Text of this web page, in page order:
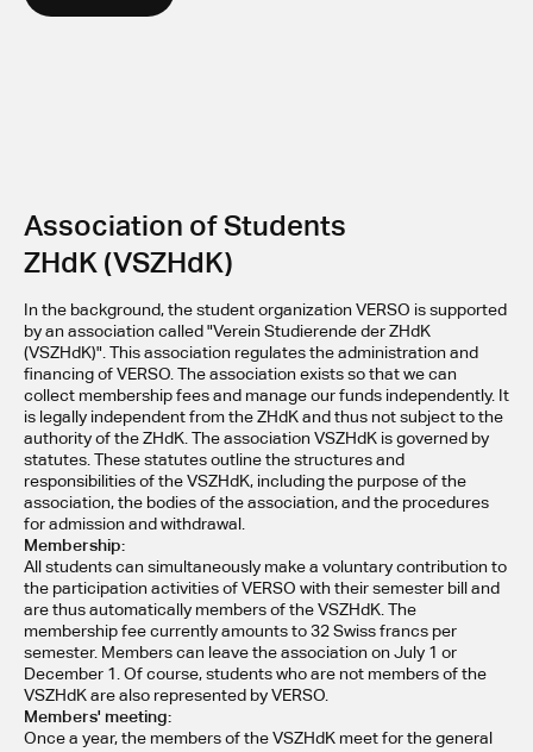
Association of Students
ZHdK (VSZHdK)
In the background, the student organization VERSO is supported
by an association called "Verein Studierende der ZHdK
(VSZHdK)". This association regulates the administration and
financing of VERSO. The association exists so that we can
collect membership fees and manage our funds independently. It
is legally independent from the ZHdK and thus not subject to the
authority of the ZHdK. The association VSZHdK is governed by
statutes. These statutes outline the structures and
responsibilities of the VSZHdK, including the purpose of the
association, the bodies of the association, and the procedures
for admission and withdrawal.
Membership:
All students can simultaneously make a voluntary contribution to
the participation activities of VERSO with their semester bill and
are thus automatically members of the VSZHdK. The
membership fee currently amounts to 32 Swiss francs per
semester. Members can leave the association on July 1 or
December 1. Of course, students who are not members of the
VSZHdK are also represented by VERSO.
Members' meeting:
Once a year, the members of the VSZHdK meet for the general